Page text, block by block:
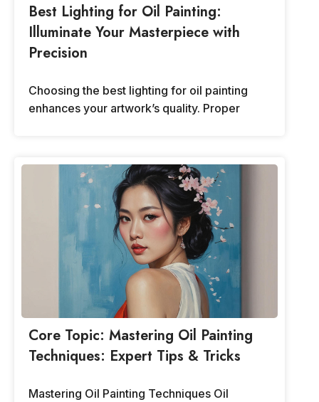
Best Lighting for Oil Painting:
Illuminate Your Masterpiece with
Precision
Choosing the best lighting for oil painting
enhances your artwork’s quality. Proper
Core Topic: Mastering Oil Painting
Techniques: Expert Tips & Tricks
Mastering Oil Painting Techniques Oil